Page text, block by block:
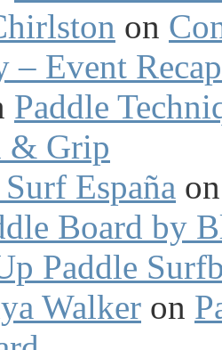
on
– Event
Paddle
& Grip
España
Board by
Paddle
Walker on